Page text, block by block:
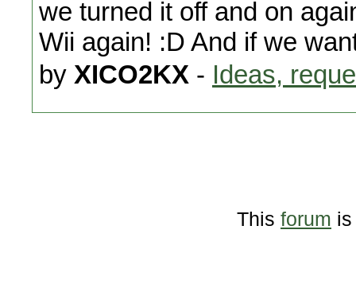
we turned it off and on
Wii again! :D And if we
by XICO2KX - Ideas,
This forum